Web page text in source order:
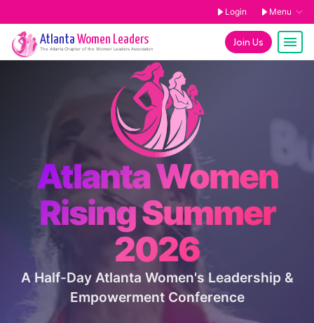
Login Menu
Join Us
Atlanta Women Leaders
The Atlanta Chapter of the Women Leaders Association
Atlanta Women
Rising Summer
2026
A Half-Day Atlanta Women's Leadership &
Empowerment Conference